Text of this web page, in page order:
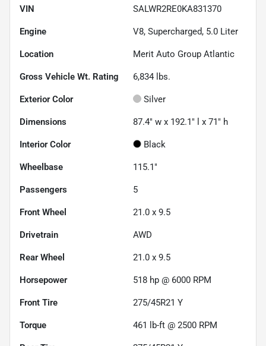
VIN SALWR2RE0KA831370
Engine V8, Supercharged, 5.0 Liter
Location Merit Auto Group Atlantic
Gross Vehicle Wt. Rating 6,834 lbs.
Exterior Color Silver
Dimensions 87.4" w x 192.1" l x 71" h
Interior Color Black
Wheelbase 115.1"
Passengers 5
Front Wheel 21.0 x 9.5
Drivetrain AWD
Rear Wheel 21.0 x 9.5
Horsepower 518 hp @ 6000 RPM
Front Tire 275/45R21 Y
Torque 461 lb-ft @ 2500 RPM